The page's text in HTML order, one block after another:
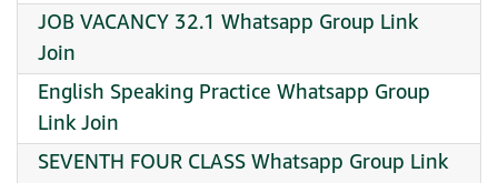
JOB VACANCY 32.1 Whatsapp Group Link
Join
English Speaking Practice Whatsapp Group
Link Join
SEVENTH FOUR CLASS Whatsapp Group Link